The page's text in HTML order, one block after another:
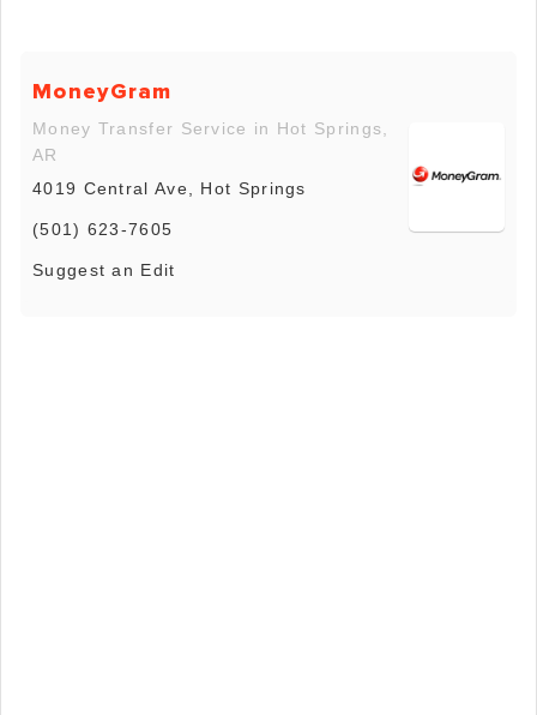
MoneyGram
Money Transfer Service in Hot Springs,
AR
4019 Central Ave, Hot Springs
(501) 623-7605
Suggest an Edit